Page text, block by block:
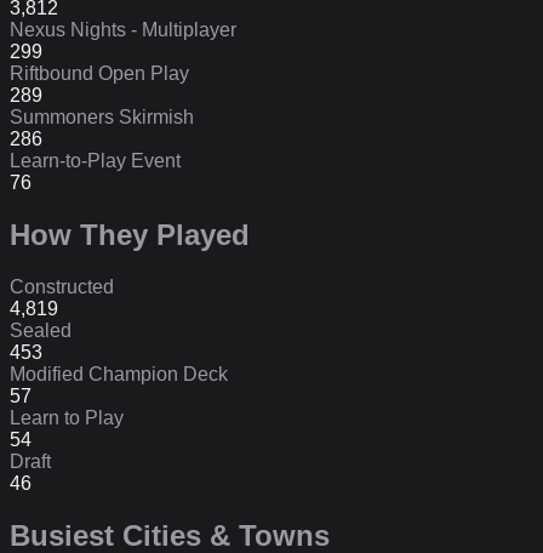
3,812
Nexus Nights - Multiplayer
299
Riftbound Open Play
289
Summoners Skirmish
286
Learn-to-Play Event
76
How They Played
Constructed
4,819
Sealed
453
Modified Champion Deck
57
Learn to Play
54
Draft
46
Busiest Cities & Towns